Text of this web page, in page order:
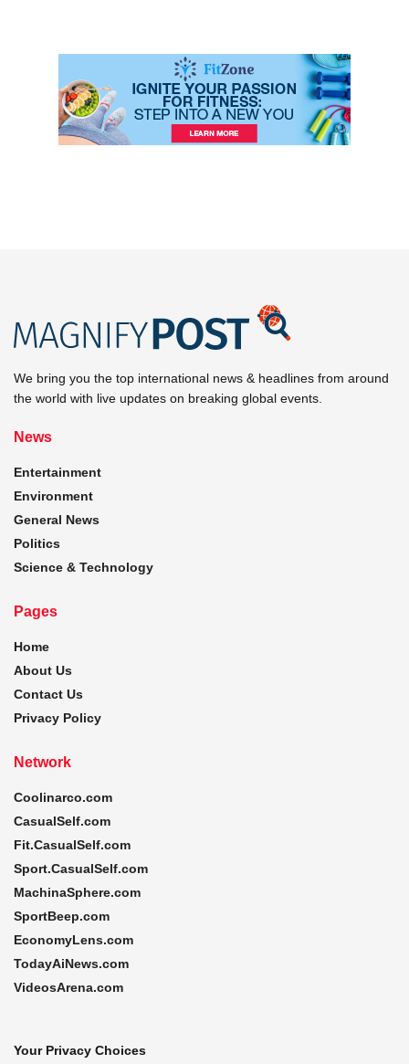
We bring you the top international news & headlines from around
the world with live updates on breaking global events.
News
Entertainment
Environment
General News
Politics
Science & Technology
Pages
Home
About Us
Contact Us
Privacy Policy
Network
Coolinarco.com
CasualSelf.com
Fit.CasualSelf.com
Sport.CasualSelf.com
MachinaSphere.com
SportBeep.com
EconomyLens.com
TodayAiNews.com
VideosArena.com
Your Privacy Choices